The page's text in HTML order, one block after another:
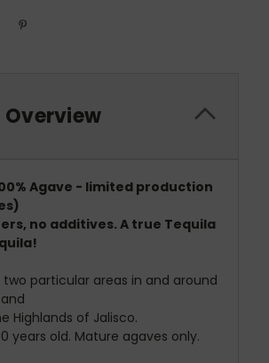
Agave - limited production
no additives. A true Tequila
particular areas in and around
Highlands of Jalisco.
years old. Mature agaves only.